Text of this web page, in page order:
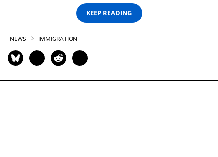
KEEP READING
NEWS IMMIGRATION